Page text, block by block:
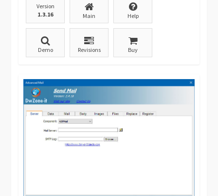
Version
1.3.16
Main Help
Demo Revisions Buy